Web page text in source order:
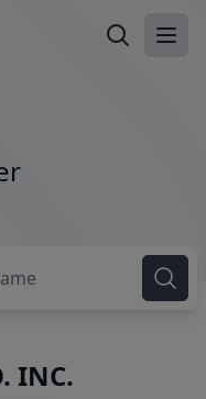
Search LEI
INC.